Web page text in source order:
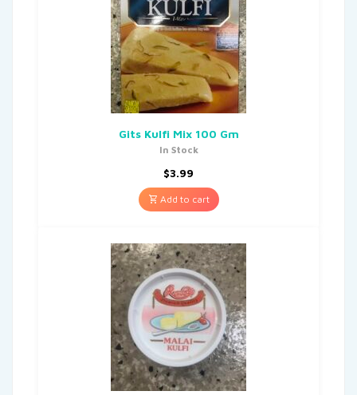
Gits Kulfi Mix 100 Gm
In Stock
$3.99
Add to cart